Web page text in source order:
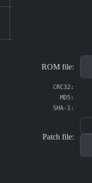
ROM file:
CRC32:
MD5:
SHA-1:
Patch file: